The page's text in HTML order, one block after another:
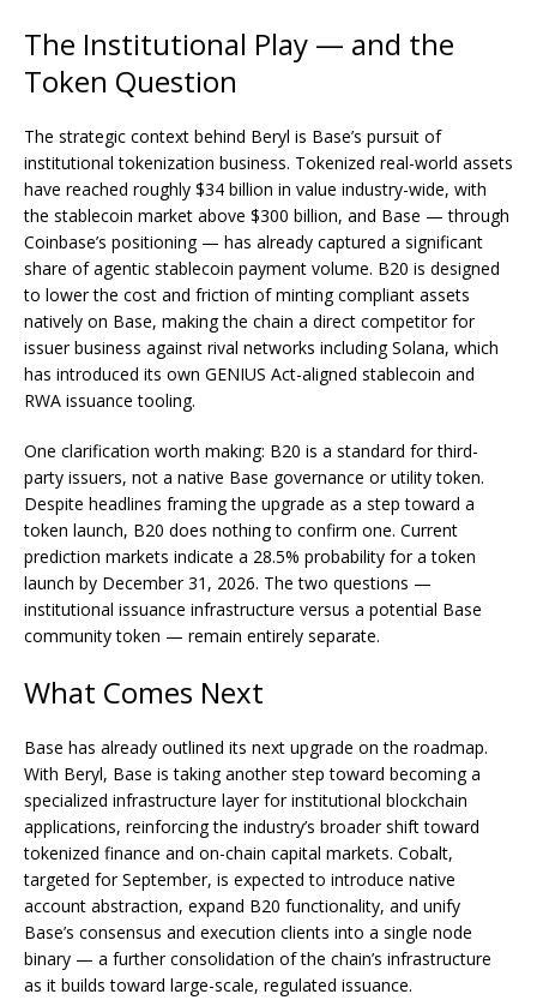
The Institutional Play — and the
Token Question
The strategic context behind Beryl is Base’s pursuit of
institutional tokenization business. Tokenized real-world assets
have reached roughly $34 billion in value industry-wide, with
the stablecoin market above $300 billion, and Base — through
Coinbase’s positioning — has already captured a significant
share of agentic stablecoin payment volume. B20 is designed
to lower the cost and friction of minting compliant assets
natively on Base, making the chain a direct competitor for
issuer business against rival networks including Solana, which
has introduced its own GENIUS Act-aligned stablecoin and
RWA issuance tooling.
One clarification worth making: B20 is a standard for third-
party issuers, not a native Base governance or utility token.
Despite headlines framing the upgrade as a step toward a
token launch, B20 does nothing to confirm one. Current
prediction markets indicate a 28.5% probability for a token
launch by December 31, 2026. The two questions —
institutional issuance infrastructure versus a potential Base
community token — remain entirely separate.
What Comes Next
Base has already outlined its next upgrade on the roadmap.
With Beryl, Base is taking another step toward becoming a
specialized infrastructure layer for institutional blockchain
applications, reinforcing the industry’s broader shift toward
tokenized finance and on-chain capital markets. Cobalt,
targeted for September, is expected to introduce native
account abstraction, expand B20 functionality, and unify
Base’s consensus and execution clients into a single node
binary — a further consolidation of the chain’s infrastructure
as it builds toward large-scale, regulated issuance.